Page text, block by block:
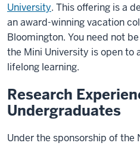
University. This offering is a
an award-winning vacation
Bloomington. You need not
the Mini University is open to
lifelong learning.
Research
Undergraduates
Under the sponsorship of the